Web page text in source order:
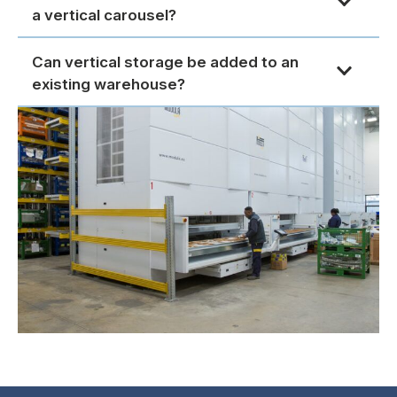
a vertical carousel?
Can vertical storage be added to an
existing warehouse?